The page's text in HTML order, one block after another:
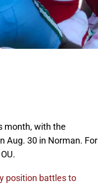
month, with the
Aug. 30 in Norman. For
position battles to